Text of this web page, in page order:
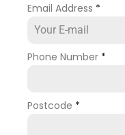
Email Address *
Phone Number *
Postcode *